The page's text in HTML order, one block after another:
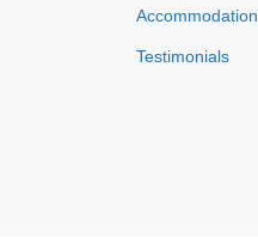
Accommodation
Testimonials